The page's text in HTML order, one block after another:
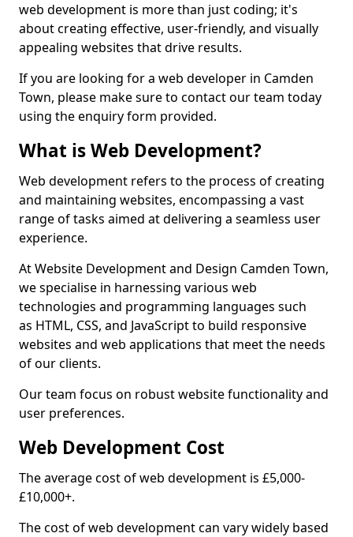
web development is more than just coding; it's
about creating effective, user-friendly, and visually
appealing websites that drive results.
If you are looking for a web developer in Camden
Town, please make sure to contact our team today
using the enquiry form provided.
What is Web Development?
Web development refers to the process of creating
and maintaining websites, encompassing a vast
range of tasks aimed at delivering a seamless user
experience.
At Website Development and Design Camden Town,
we specialise in harnessing various web
technologies and programming languages such
as HTML, CSS, and JavaScript to build responsive
websites and web applications that meet the needs
of our clients.
Our team focus on robust website functionality and
user preferences.
Web Development Cost
The average cost of web development is £5,000-
£10,000+.
The cost of web development can vary widely based